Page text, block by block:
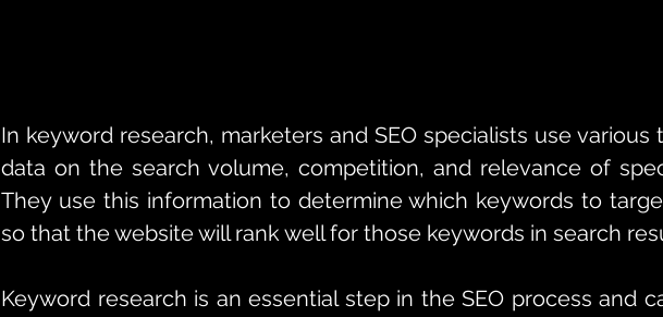
In keyword research, marketers and SEO specialists use
data on the search volume, competition, and relevance of
They use this information to determine which keywords to
so that the website will rank well for those keywords in search
Keyword research is an essential step in the SEO process and